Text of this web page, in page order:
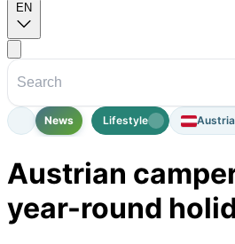
EN
News Lifestyle Austria
Austrian
year-round